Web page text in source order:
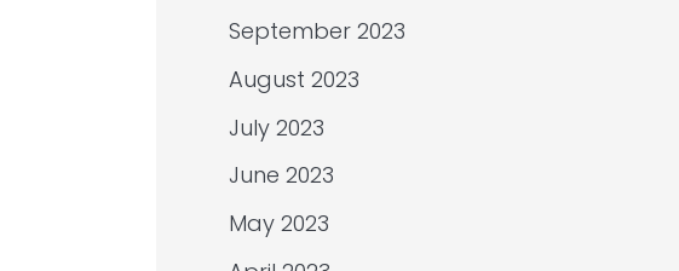
September 2023
August 2023
July 2023
June 2023
May 2023